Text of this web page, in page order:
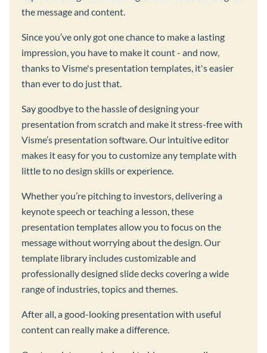
the message and content.
Since you’ve only got one chance to make a lasting
impression, you have to make it count - and now,
thanks to Visme's presentation templates, it's easier
than ever to do just that.
Say goodbye to the hassle of designing your
presentation from scratch and make it stress-free with
Visme’s presentation software. Our intuitive editor
makes it easy for you to customize any template with
little to no design skills or experience.
Whether you’re pitching to investors, delivering a
keynote speech or teaching a lesson, these
presentation templates allow you to focus on the
message without worrying about the design. Our
template library includes customizable and
professionally designed slide decks covering a wide
range of industries, topics and themes.
After all, a good-looking presentation with useful
content can really make a difference.